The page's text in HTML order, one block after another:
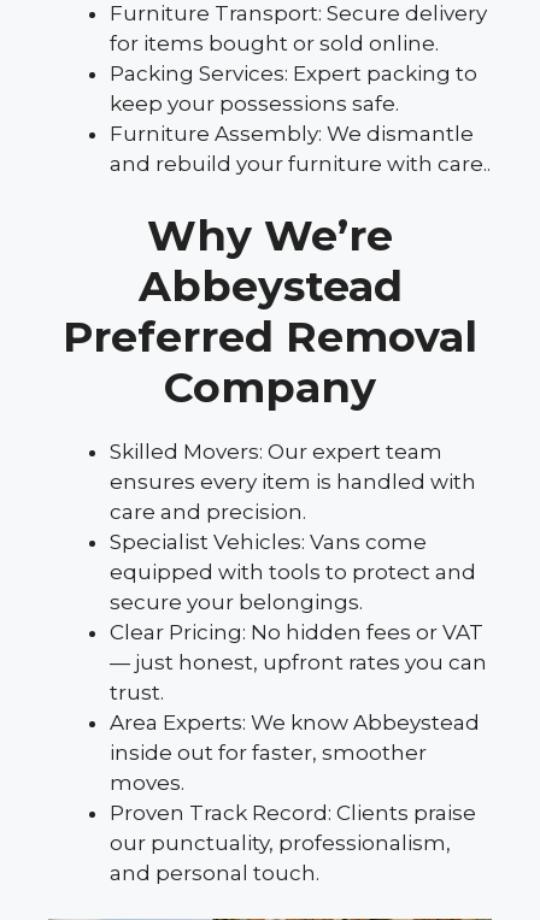
Furniture Transport: Secure delivery
for items bought or sold online.
Packing Services: Expert packing to
keep your possessions safe.
Furniture Assembly: We dismantle
and rebuild your furniture with care..
Why We’re
Abbeystead
Preferred Removal
Company
Skilled Movers: Our expert team
ensures every item is handled with
care and precision.
Specialist Vehicles: Vans come
equipped with tools to protect and
secure your belongings.
Clear Pricing: No hidden fees or VAT
— just honest, upfront rates you can
trust.
Area Experts: We know Abbeystead
inside out for faster, smoother
moves.
Proven Track Record: Clients praise
our punctuality, professionalism,
and personal touch.